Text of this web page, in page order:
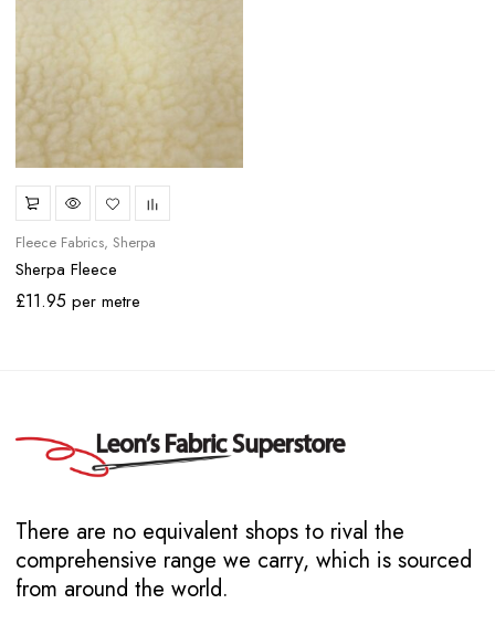
Fleece Fabrics Sherpa
Sherpa Fleece
£11.95 per metre
There are no equivalent shops to rival the
comprehensive range we carry, which is sourced
from around the world.